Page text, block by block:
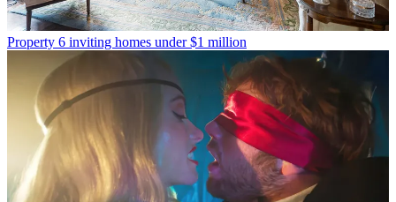
Property 6 inviting homes under $1 million